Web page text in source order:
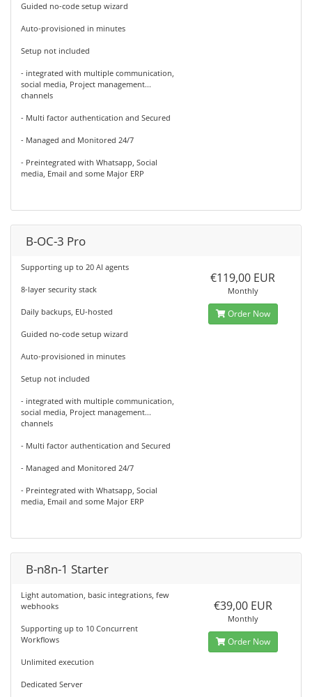
Guided no-code setup wizard
Auto-provisioned in minutes
Setup not included
- integrated with multiple communication,
social media, Project management...
channels
- Multi factor authentication and Secured
- Managed and Monitored 24/7
- Preintegrated with Whatsapp, Social
media, Email and some Major ERP
B-OC-3 Pro
Supporting up to 20 AI agents
8-layer security stack
Daily backups, EU-hosted
Guided no-code setup wizard
Auto-provisioned in minutes
Setup not included
- integrated with multiple communication,
social media, Project management...
channels
- Multi factor authentication and Secured
- Managed and Monitored 24/7
- Preintegrated with Whatsapp, Social
media, Email and some Major ERP
€119,00 EUR
Monthly
Order Now
B-n8n-1 Starter
Light automation, basic integrations, few
webhooks
Supporting up to 10 Concurrent
Workflows
Unlimited execution
Dedicated Server
€39,00 EUR
Monthly
Order Now